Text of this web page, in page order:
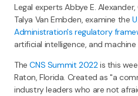
Legal experts Abbye E.
Talya Van Embden, examine the
Administration's regulatory
artificial intelligence, and machine
TheCNS Summit 2022is this
Raton, Florida. Created as "a
industry leaders who are not